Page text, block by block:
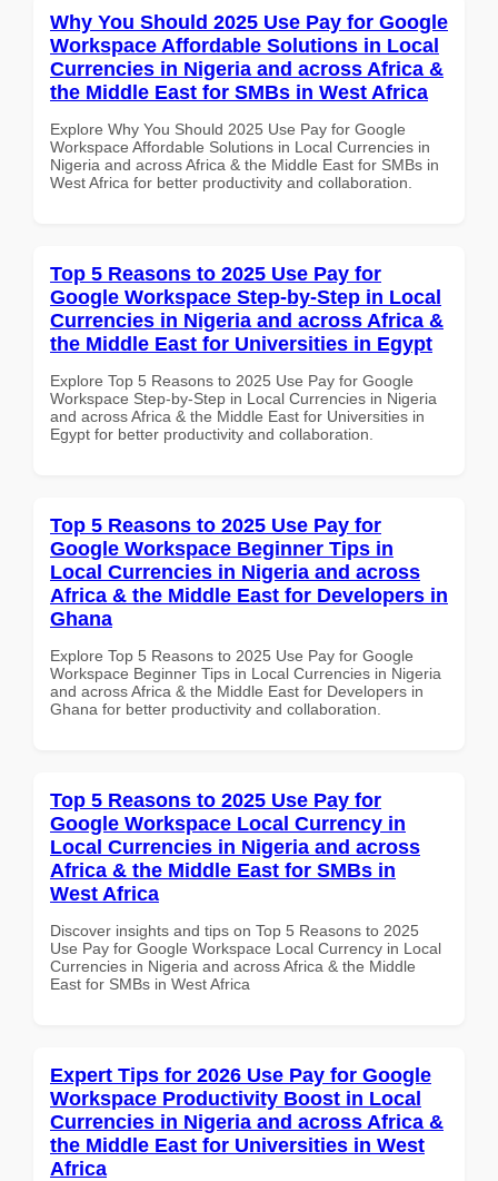
Why You Should 2025 Use Pay for Google
Workspace Affordable Solutions in Local
Currencies in Nigeria and across Africa &
the Middle East for SMBs in West Africa
Explore Why You Should 2025 Use Pay for Google
Workspace Affordable Solutions in Local Currencies in
Nigeria and across Africa & the Middle East for SMBs in
West Africa for better productivity and collaboration.
Top 5 Reasons to 2025 Use Pay for
Google Workspace Step-by-Step in Local
Currencies in Nigeria and across Africa &
the Middle East for Universities in Egypt
Explore Top 5 Reasons to 2025 Use Pay for Google
Workspace Step-by-Step in Local Currencies in Nigeria
and across Africa & the Middle East for Universities in
Egypt for better productivity and collaboration.
Top 5 Reasons to 2025 Use Pay for
Google Workspace Beginner Tips in
Local Currencies in Nigeria and across
Africa & the Middle East for Developers in
Ghana
Explore Top 5 Reasons to 2025 Use Pay for Google
Workspace Beginner Tips in Local Currencies in Nigeria
and across Africa & the Middle East for Developers in
Ghana for better productivity and collaboration.
Top 5 Reasons to 2025 Use Pay for
Google Workspace Local Currency in
Local Currencies in Nigeria and across
Africa & the Middle East for SMBs in
West Africa
Discover insights and tips on Top 5 Reasons to 2025
Use Pay for Google Workspace Local Currency in Local
Currencies in Nigeria and across Africa & the Middle
East for SMBs in West Africa
Expert Tips for 2026 Use Pay for Google
Workspace Productivity Boost in Local
Currencies in Nigeria and across Africa &
the Middle East for Universities in West
Africa